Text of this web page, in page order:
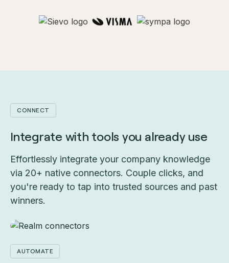
CONNECT
Integrate with tools you already use
Effortlessly integrate your company knowledge
via 20+ native connectors. Couple clicks, and
you're ready to tap into trusted sources and past
winners.
AUTOMATE